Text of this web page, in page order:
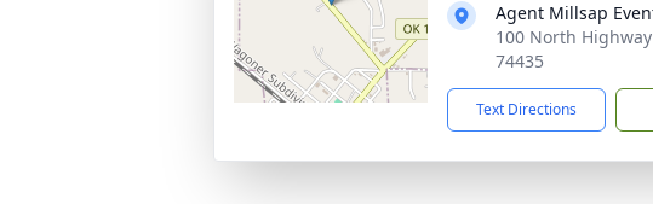
Agent Millsap
100 North
74435
Text Directions